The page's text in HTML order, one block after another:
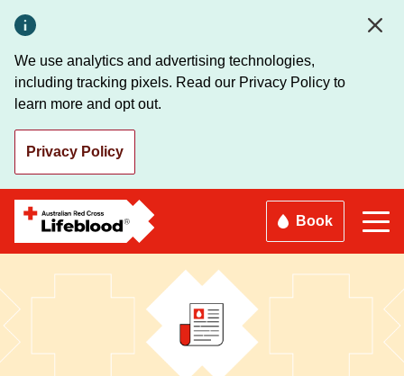
main
content
We use analytics and advertising technologies,
including tracking pixels. Read our Privacy Policy to
learn more and opt out.
Privacy Policy
Book